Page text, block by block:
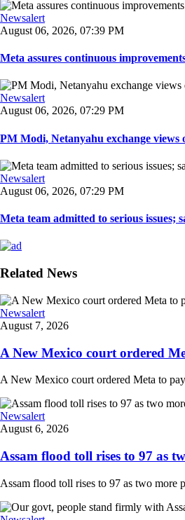
Newsalert
August 06, 2026, 07:39 PM
Meta assures continuous
Newsalert
August 06, 2026, 07:29 PM
PM Modi, Netanyahu exchange views
Newsalert
August 06, 2026, 07:29 PM
Meta team admitted to serious issues;
Related News
Newsalert
August 7, 2026
A New Mexico court ordered
A New Mexico court ordered Meta to
Newsalert
August 6, 2026
Assam flood toll rises to 97 as
Assam flood toll rises to 97 as two more